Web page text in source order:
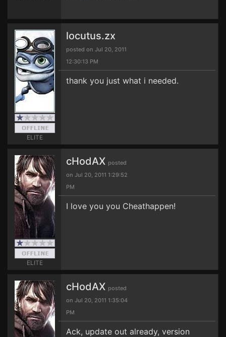
ELITE
locutus.zx
posted on Jul 20, 2011
12:30:13 PM
thank you just what i needed.
ELITE
cHodAX posted
on Jul 20, 2011 1:29:52
PM
I love you you Cheathappen!
cHodAX posted
on Jul 20, 2011 1:35:04
PM
Ack, update out already, version